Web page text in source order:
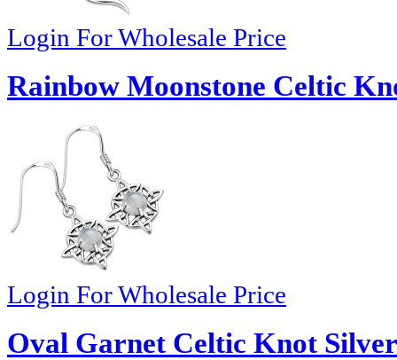
Login For Wholesale Price
Rainbow Moonstone Celtic
Login For Wholesale Price
Oval Garnet Celtic Knot